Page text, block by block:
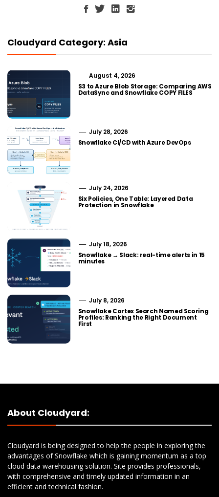
Cloudyard Category: Asia
August 4, 2026
S3 to Azure Blob Storage: Comparing AWS
DataSync and Snowflake COPY FILES
July 28, 2026
Snowflake CI/CD with Azure DevOps
July 24, 2026
Six Policies, One Table: Layered Data
Protection in Snowflake
July 18, 2026
Snowflake → Slack: real-time alerts in 15
minutes
July 8, 2026
Snowflake Cortex Search Named Scoring
Profiles: Ranking the Right Document
First
About Cloudyard:
Cloudyard is being designed to help the people in exploring the
advantages of Snowflake which is gaining momentum as a top
cloud data warehousing solution. Site provides professionals,
with comprehensive and timely updated information in an
efficient and technical fashion.